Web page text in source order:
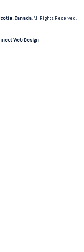
Canada. All Rights Reserved.